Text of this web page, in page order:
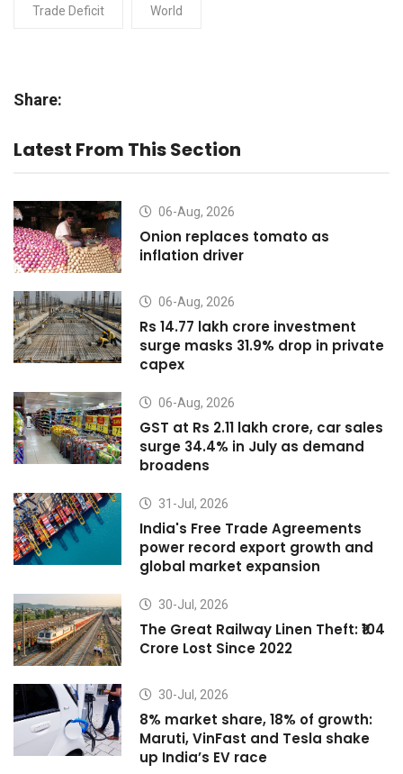
Trade Deficit World
Share:
Latest From This Section
06-Aug, 2026
Onion replaces tomato as
inflation driver
06-Aug, 2026
Rs 14.77 lakh crore investment
surge masks 31.9% drop in private
capex
06-Aug, 2026
GST at Rs 2.11 lakh crore, car sales
surge 34.4% in July as demand
broadens
31-Jul, 2026
India's Free Trade Agreements
power record export growth and
global market expansion
30-Jul, 2026
The Great Railway Linen Theft: ₹104
Crore Lost Since 2022
30-Jul, 2026
8% market share, 18% of growth:
Maruti, VinFast and Tesla shake
up India’s EV race